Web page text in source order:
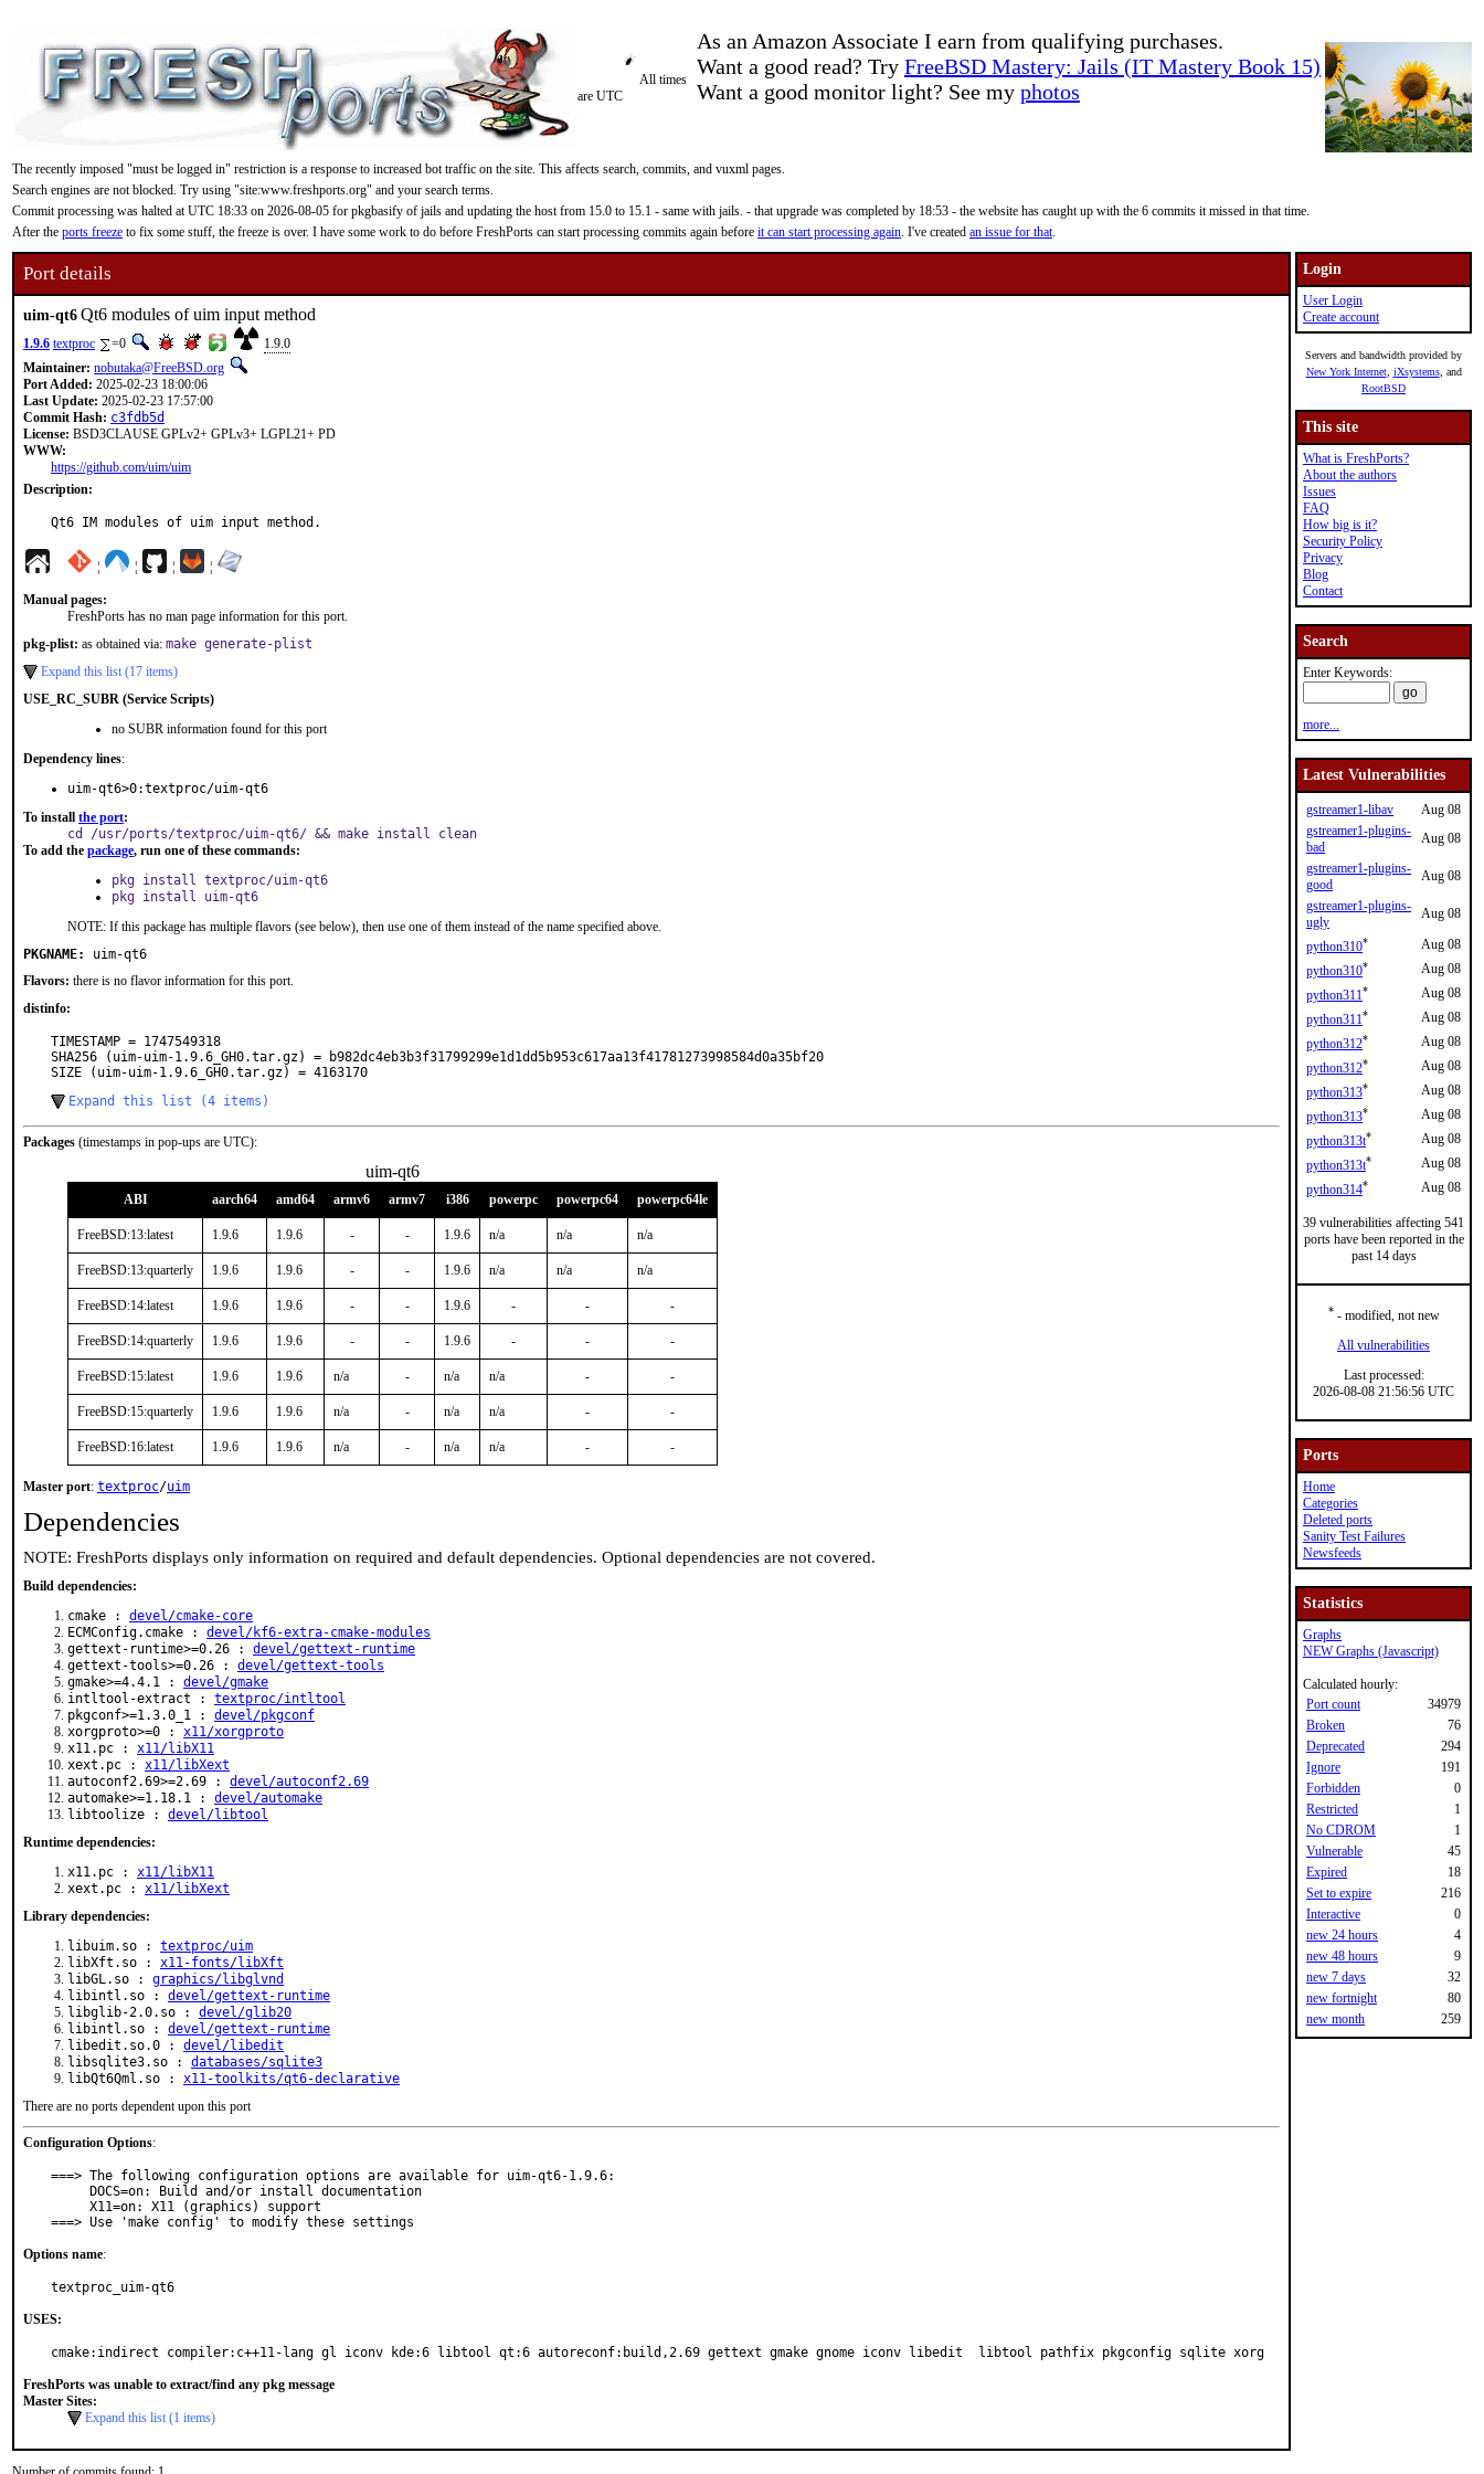
As an Amazon Associate I earn from qualifying purchases.
Want a good read? Try FreeBSD Mastery: Jails (IT Mastery Book 15)
Want a good monitor light? See my photos
All times
are UTC
The recently imposed "must be logged in" restriction is a response to increased bot traffic on the site. This affects search, commits, and vuxml pages.
Search engines are not blocked. Try using "site:www.freshports.org" and your search terms.
Commit processing was halted at UTC 18:33 on 2026-08-05 for pkgbasify of jails and updating the host from 15.0 to 15.1 - same with jails. - that upgrade was completed by 18:53 - the website has caught up with the 6 commits it missed in that time.
After the ports freeze to fix some stuff, the freeze is over. I have some work to do before FreshPorts can start processing commits again before it can start processing again. I've created an issue for that.
Port details
uim-qt6Qt6 modules of uim input method
1.9.6 textproc =0
1.9.0
Maintainer: nobutaka@FreeBSD.org
Port Added: 2025-02-23 18:00:06
Last Update: 2025-02-23 17:57:00
Commit Hash: c3fdb5d
License: BSD3CLAUSE GPLv2+ GPLv3+ LGPL21+ PD
WWW:
https://github.com/uim/uim
Description:
Qt6 IM modules of uim input method.
¦ ¦ ¦ ¦
Manual pages:
FreshPorts has no man page information for this port.
pkg-plist: as obtained via: make generate-plist
Expand this list (17 items)
USE_RC_SUBR (Service Scripts)
no SUBR information found for this port
Dependency lines:
uim-qt6>0:textproc/uim-qt6
To install the port:
cd /usr/ports/textproc/uim-qt6/ && make install clean
To add the package, run one of these commands:
pkg install textproc/uim-qt6
pkg install uim-qt6
NOTE: If this package has multiple flavors (see below), then use one of them instead of the name specified above.
PKGNAME:
uim-qt6
Flavors: there is no flavor information for this port.
distinfo:
TIMESTAMP = 1747549318
SHA256 (uim-uim-1.9.6_GH0.tar.gz) = b982dc4eb3b3f31799299e1d1dd5b953c617aa13f41781273998584d0a35bf20
SIZE (uim-uim-1.9.6_GH0.tar.gz) = 4163170
Expand this list (4 items)
Packages (timestamps in pop-ups are UTC):
uim-qt6
ABI aarch64 amd64 armv6 armv7 i386 powerpc powerpc64 powerpc64le
FreeBSD:13:latest 1.9.6 1.9.6 - - 1.9.6 n/a n/a n/a
FreeBSD:13:quarterly 1.9.6 1.9.6 - - 1.9.6 n/a n/a n/a
FreeBSD:14:latest 1.9.6 1.9.6 - - 1.9.6 - - -
FreeBSD:14:quarterly 1.9.6 1.9.6 - - 1.9.6 - - -
FreeBSD:15:latest 1.9.6 1.9.6 n/a - n/a n/a - -
FreeBSD:15:quarterly 1.9.6 1.9.6 n/a - n/a n/a - -
FreeBSD:16:latest 1.9.6 1.9.6 n/a - n/a n/a - -
Master port: textproc/uim
Dependencies
NOTE: FreshPorts displays only information on required and default dependencies. Optional dependencies are not covered.
Build dependencies:
cmake : devel/cmake-core
ECMConfig.cmake : devel/kf6-extra-cmake-modules
gettext-runtime>=0.26 : devel/gettext-runtime
gettext-tools>=0.26 : devel/gettext-tools
gmake>=4.4.1 : devel/gmake
intltool-extract : textproc/intltool
pkgconf>=1.3.0_1 : devel/pkgconf
xorgproto>=0 : x11/xorgproto
x11.pc : x11/libX11
xext.pc : x11/libXext
autoconf2.69>=2.69 : devel/autoconf2.69
automake>=1.18.1 : devel/automake
libtoolize : devel/libtool
Runtime dependencies:
x11.pc : x11/libX11
xext.pc : x11/libXext
Library dependencies:
libuim.so : textproc/uim
libXft.so : x11-fonts/libXft
libGL.so : graphics/libglvnd
libintl.so : devel/gettext-runtime
libglib-2.0.so : devel/glib20
libintl.so : devel/gettext-runtime
libedit.so.0 : devel/libedit
libsqlite3.so : databases/sqlite3
libQt6Qml.so : x11-toolkits/qt6-declarative
There are no ports dependent upon this port
Configuration Options:
===> The following configuration options are available for uim-qt6-1.9.6:
===> Use 'make config' to modify these settings
Options name:
textproc_uim-qt6
USES:
cmake:indirect compiler:c++11-lang gl iconv kde:6 libtool qt:6 autoreconf:build,2.69 gettext gmake gnome iconv libedit  libtool pathfix pkgconfig sqlite xorg
FreshPorts was unable to extract/find any pkg message
Master Sites:
Expand this list (1 items)
Login
User Login
Create account
Servers and bandwidth provided by
New York Internet, iXsystems, and
RootBSD
This site
What is FreshPorts?
About the authors
Issues
FAQ
How big is it?
Security Policy
Privacy
Blog
Contact
Search
Enter Keywords:
more...
Latest Vulnerabilities
gstreamer1-libav
Aug 08
gstreamer1-plugins-
bad
Aug 08
gstreamer1-plugins-
good
Aug 08
gstreamer1-plugins-
ugly
Aug 08
python310*
Aug 08
python310*
Aug 08
python311*
Aug 08
python311*
Aug 08
python312*
Aug 08
python312*
Aug 08
python313*
Aug 08
python313*
Aug 08
python313t*
Aug 08
python313t*
Aug 08
python314* Aug 08
39 vulnerabilities affecting 541
ports have been reported in the
past 14 days
*- modified, not new
All vulnerabilities
Last processed:
2026-08-08 21:56:56 UTC
Ports
Home
Categories
Deleted ports
Sanity Test Failures
Newsfeeds
Statistics
Graphs
NEW Graphs (Javascript)
Calculated hourly:
Port count
34979
Broken
76
Deprecated
294
Ignore
191
Forbidden
0
Restricted
1
No CDROM
1
Vulnerable
45
Expired
18
Set to expire
216
Interactive
0
new 24 hours
4
new 48 hours
9
new 7 days
32
new fortnight
80
new month
259